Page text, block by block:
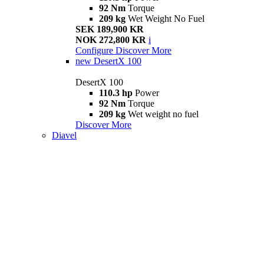
92 Nm Torque
209 kg Wet Weight No Fuel
SEK 189,900 KR
NOK 272,800 KR i
Configure Discover More
new DesertX 100
DesertX 100
110.3 hp Power
92 Nm Torque
209 kg Wet weight no fuel
Discover More
Diavel